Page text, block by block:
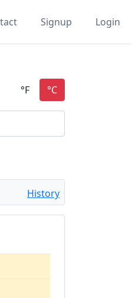
Signup Login
History